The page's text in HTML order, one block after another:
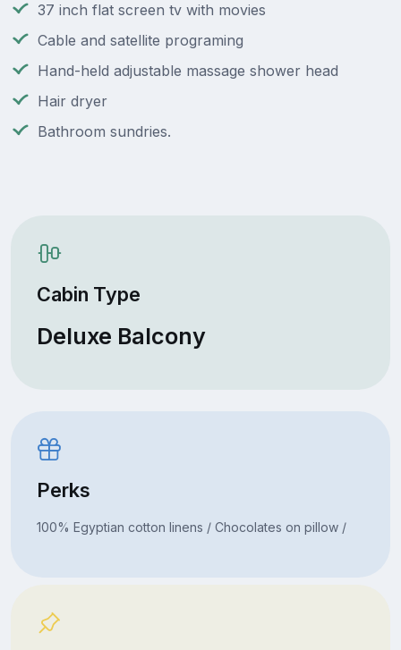
37 inch flat screen tv with movies
Cable and satellite programing
Hand-held adjustable massage shower head
Hair dryer
Bathroom sundries.
Cabin Type
Deluxe Balcony
Perks
100% Egyptian cotton linens / Chocolates on pillow /